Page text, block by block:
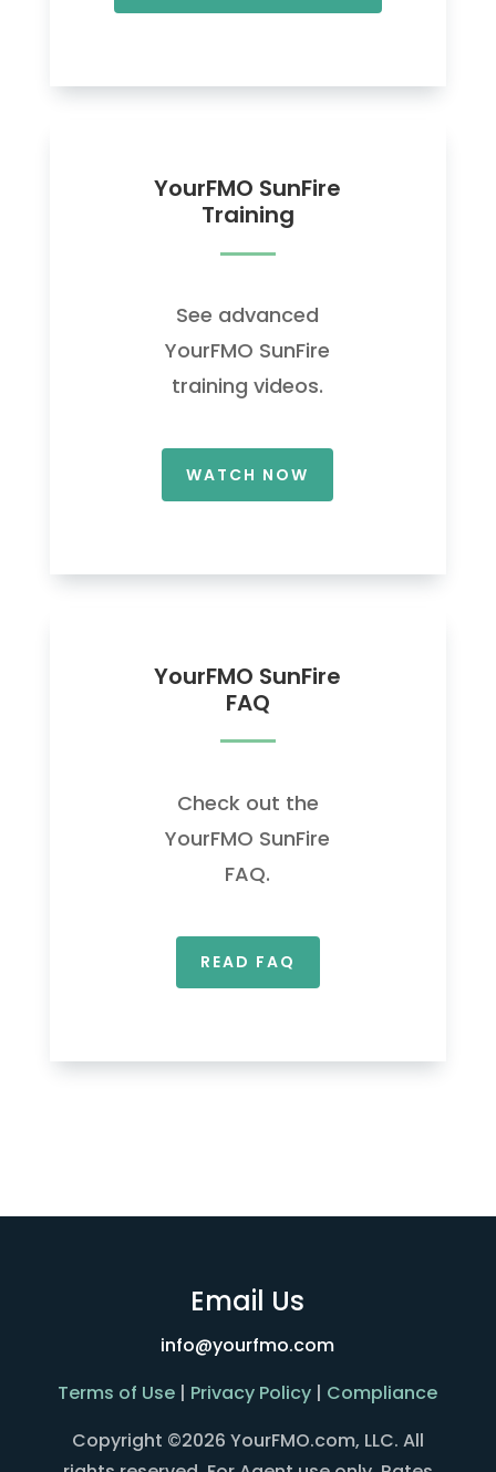
YourFMO SunFire
Training
See advanced
YourFMO SunFire
training videos.
WATCH NOW
YourFMO SunFire
FAQ
Check out the
YourFMO SunFire
FAQ.
READ FAQ
Email Us
info@yourfmo.com
Terms of Use | Privacy Policy | Compliance
Copyright ©2026 YourFMO.com, LLC. All